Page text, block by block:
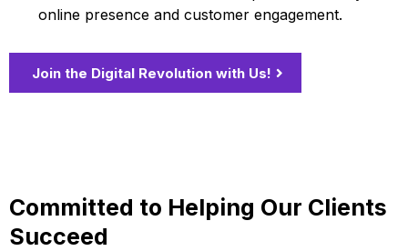
online presence and customer engagement.
Join the Digital Revolution with Us!
Committed to Helping Our Clients
Succeed